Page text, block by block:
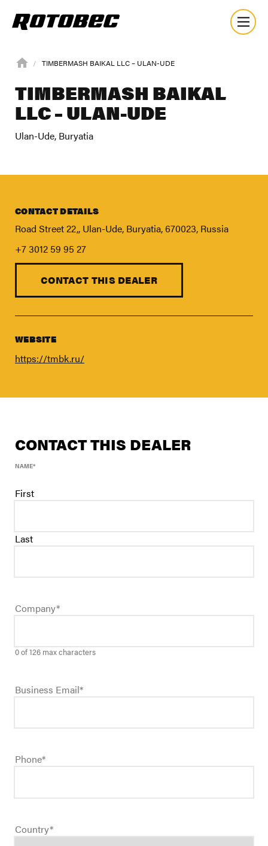
FIND A DEALER
About
Support
Contact Us
TIMBERMASH BAIKAL LLC – ULAN-UDE
TIMBERMASH BAIKAL
LLC – ULAN-UDE
Ulan-Ude, Buryatia
CONTACT DETAILS
Road Street 22,, Ulan-Ude, Buryatia, 670023, Russia
+7 3012 59 95 27
CONTACT THIS DEALER
WEBSITE
https://tmbk.ru/
CONTACT THIS DEALER
NAME*
First
Last
Company*
0 of 126 max characters
Business Email*
Phone*
Country*